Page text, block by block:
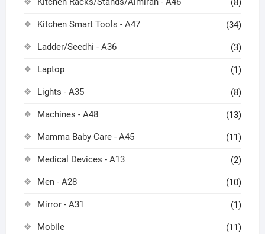
(8)
Kitchen Smart Tools - A47 (34)
Ladder/Seedhi - A36 (3)
Laptop (1)
Lights - A35 (8)
Machines - A48 (13)
Mamma Baby Care - A45 (11)
Medical Devices - A13 (2)
Men - A28 (10)
Mirror - A31 (1)
Mobile (11)